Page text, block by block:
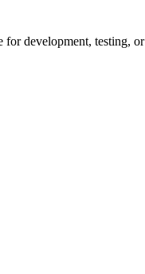
development, testing,